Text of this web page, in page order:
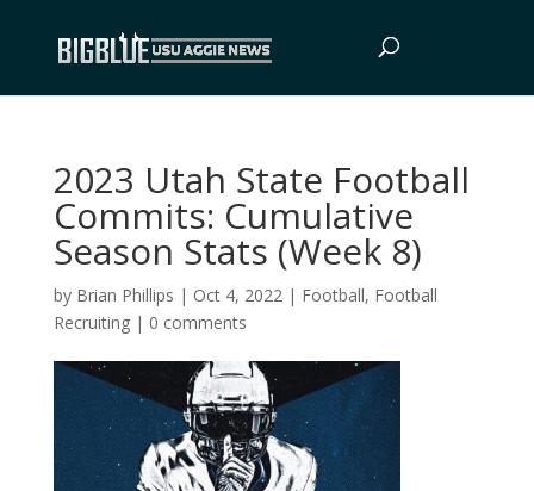
2023 Utah State Football
Commits: Cumulative
Season Stats (Week 8)
by Brian Phillips | Oct 4, 2022| Football, Football
Recruiting| 0 comments